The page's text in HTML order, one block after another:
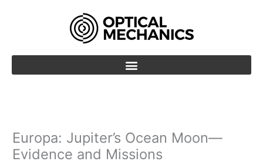
Europa: Jupiter’s Ocean Moon—
Evidence and Missions